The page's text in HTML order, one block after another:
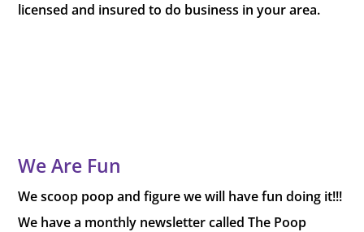
licensed and insured to do business in your area.
We Are Fun
We scoop poop and figure we will have fun doing it!!!
We have a monthly newsletter called The Poop